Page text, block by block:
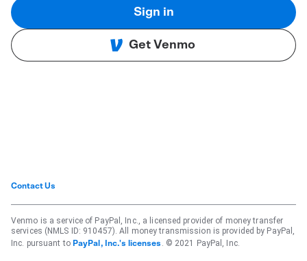
Sign in
Get Venmo
Contact Us
Venmo is a service of PayPal, Inc., a licensed provider of money transfer
services (NMLS ID: 910457). All money transmission is provided by PayPal,
Inc. pursuant to PayPal, Inc.'s licenses . © 2021 PayPal, Inc.